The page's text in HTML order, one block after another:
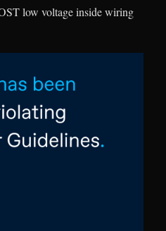
low voltage inside wiring